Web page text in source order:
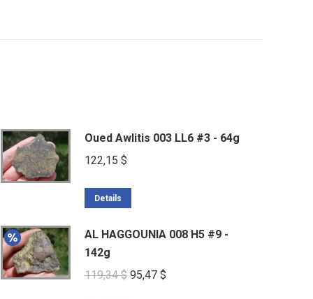
Oued Awlitis 003 LL6 #3 - 64g
122,15 $
Details
AL HAGGOUNIA 008 H5 #9 -
142g
119,34$ Original
95,47 $